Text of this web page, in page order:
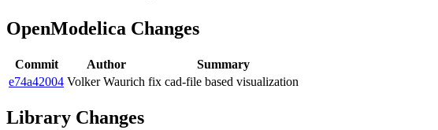
OpenModelica Changes
Commit Author
Summary
e74a42004 Volker Waurich fix cad-file based visualization
Library Changes